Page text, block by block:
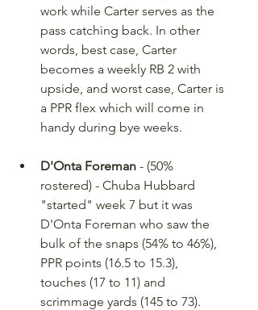
work while Carter serves as the
pass catching back. In other
words, best case, Carter
becomes a weekly RB 2 with
upside, and worst case, Carter is
a PPR flex which will come in
handy during bye weeks.
D'Onta Foreman - (50%
rostered) - Chuba Hubbard
"started" week 7 but it was
D'Onta Foreman who saw the
bulk of the snaps (54% to 46%),
PPR points (16.5 to 15.3),
touches (17 to 11) and
scrimmage yards (145 to 73).